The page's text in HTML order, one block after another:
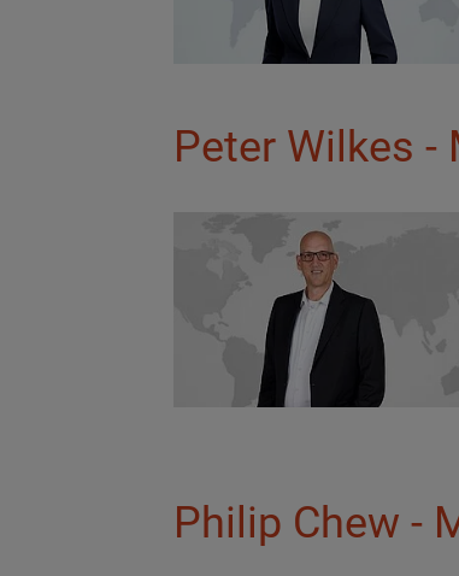
Peter Wilkes -
Philip Chew -